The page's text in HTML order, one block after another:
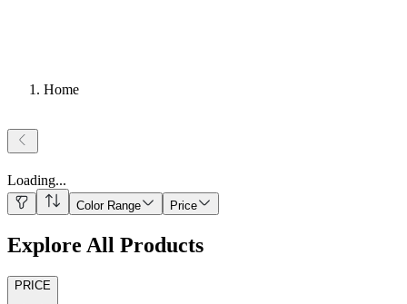
Home
Loading...
Color Range Price
Explore All Products
PRICE